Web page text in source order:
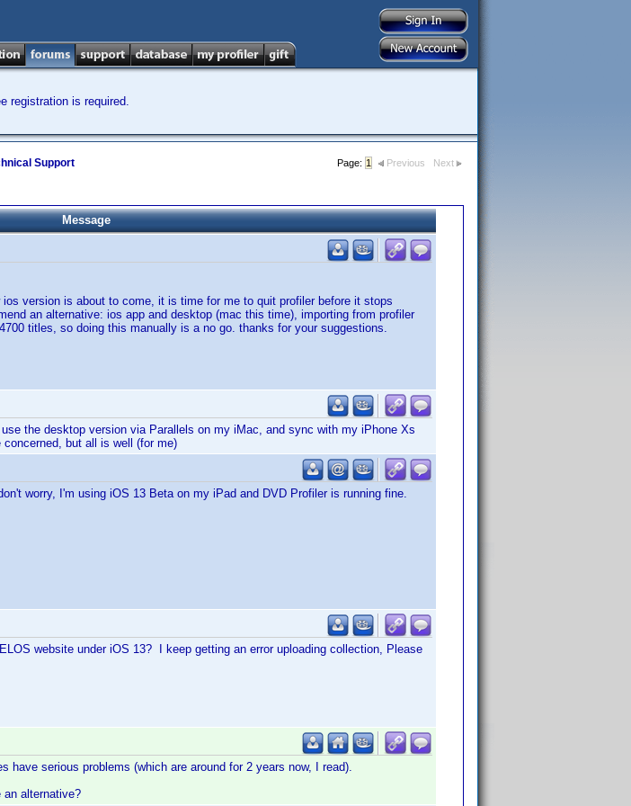
registration is required.
Support Page: 1 Previous Next
Message
version is about to come, it is time for me to quit profiler before it stops
an alternative: ios app and desktop (mac this time), importing from profiler
titles, so doing this manually is a no go. thanks for your suggestions.
the desktop version via Parallels on my iMac, and sync with my iPhone Xs
but all is well (for me)
worry, I'm using iOS 13 Beta on my iPad and DVD Profiler is running fine.
website under iOS 13? I keep getting an error uploading collection, Please
have serious problems (which are around for 2 years now, I read).
alternative?